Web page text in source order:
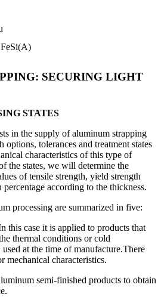
SECURING LIGHT
STATES
in the supply of aluminum strapping
tolerances and treatment states
characteristics of this type of
the states, we will determine the
of tensile strength, yield strength
according to the thickness.
processing are summarized in five:
this case it is applied to products that
thermal conditions or cold
at the time of manufacture.There
mechanical characteristics.
semi-finished products to obtain